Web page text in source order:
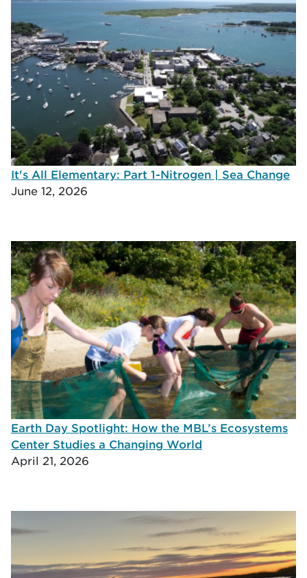
It's All Elementary: Part 1-Nitrogen | Sea Change
June 12, 2026
Earth Day Spotlight: How the MBL’s Ecosystems
Center Studies a Changing World
April 21, 2026